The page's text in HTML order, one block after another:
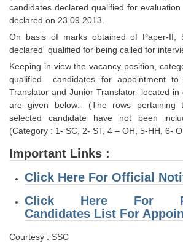
SSC CGL
SSC CGL TIER-1
Tier-1 PAPERS
Tier-1 Syllabus
Tier-1 Answer Keys
TIER-2 Papers
TIER-2 Syllabus
candidates declared qualified for
declared on 23.09.2013.
On basis of marks obtained of Paper-II,
declared qualified for being called for
Keeping in view the vacancy position,
qualified candidates for appointment
Translator and Junior Translator located in
are given below:- (The rows
selected candidate have not been
(Category : 1- SC, 2- ST, 4 – OH, 5-HH, 6-
Important Links :
Click Here For Official
Click Here For
Candidates List For
Courtesy : SSC